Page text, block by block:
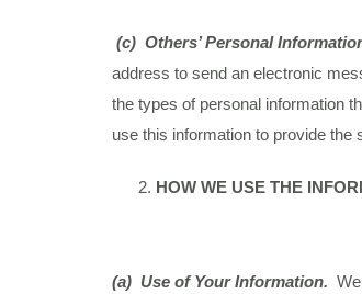
(c) Others’ Personal
address to send an electronic
the types of personal information
use this information to provide
HOW WE USE THE
(a) Use of Your Information.